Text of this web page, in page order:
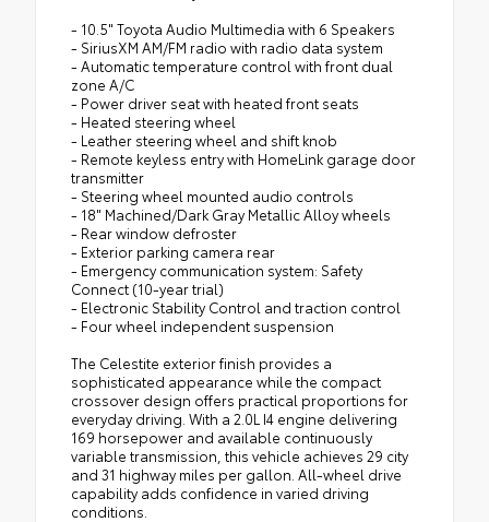
- 10.5" Toyota Audio Multimedia with 6 Speakers
- SiriusXM AM/FM radio with radio data system
- Automatic temperature control with front dual
zone A/C
- Power driver seat with heated front seats
- Heated steering wheel
- Leather steering wheel and shift knob
- Remote keyless entry with HomeLink garage door
transmitter
- Steering wheel mounted audio controls
- 18" Machined/Dark Gray Metallic Alloy wheels
- Rear window defroster
- Exterior parking camera rear
- Emergency communication system: Safety
Connect (10-year trial)
- Electronic Stability Control and traction control
- Four wheel independent suspension
The Celestite exterior finish provides a
sophisticated appearance while the compact
crossover design offers practical proportions for
everyday driving. With a 2.0L I4 engine delivering
169 horsepower and available continuously
variable transmission, this vehicle achieves 29 city
and 31 highway miles per gallon. All-wheel drive
capability adds confidence in varied driving
conditions.